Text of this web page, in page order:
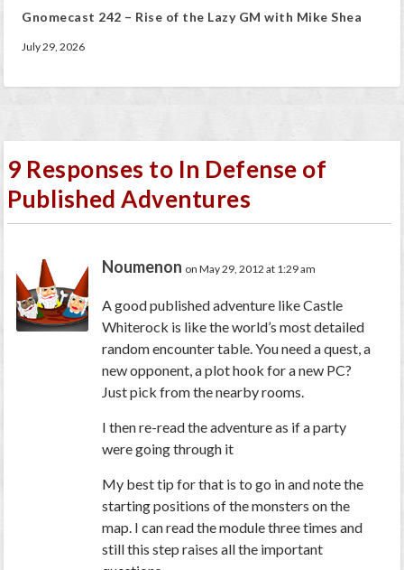
Gnomecast 242 – Rise of the Lazy GM with Mike Shea
July 29, 2026
9 Responses to In Defense of
Published Adventures
Noumenon on May 29, 2012 at 1:29 am
A good published adventure like Castle
Whiterock is like the world’s most detailed
random encounter table. You need a quest, a
new opponent, a plot hook for a new PC?
Just pick from the nearby rooms.
I then re-read the adventure as if a party
were going through it
My best tip for that is to go in and note the
starting positions of the monsters on the
map. I can read the module three times and
still this step raises all the important